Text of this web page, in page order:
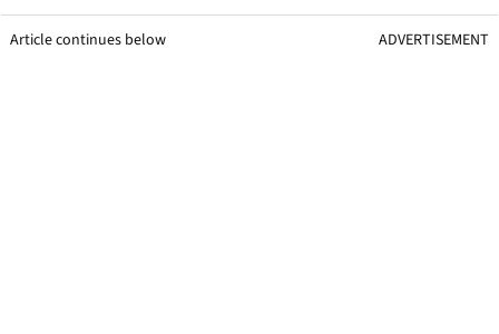
Article continues below ADVERTISEMENT